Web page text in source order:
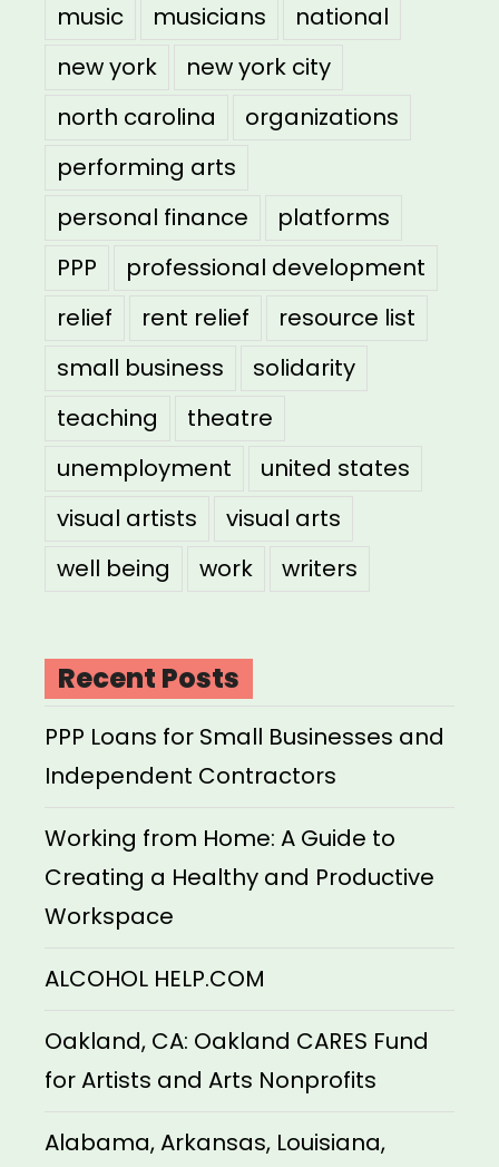
music
musicians
national
new york
new york city
north carolina
organizations
performing arts
personal finance
platforms
PPP
professional development
relief
rent relief
resource list
small business
solidarity
teaching
theatre
unemployment
united states
visual artists
visual arts
well being
work writers
Recent Posts
PPP Loans for Small Businesses and
Independent Contractors
Working from Home: A Guide to
Creating a Healthy and Productive
Workspace
ALCOHOL HELP.COM
Oakland, CA: Oakland CARES Fund
for Artists and Arts Nonprofits
Alabama, Arkansas, Louisiana,